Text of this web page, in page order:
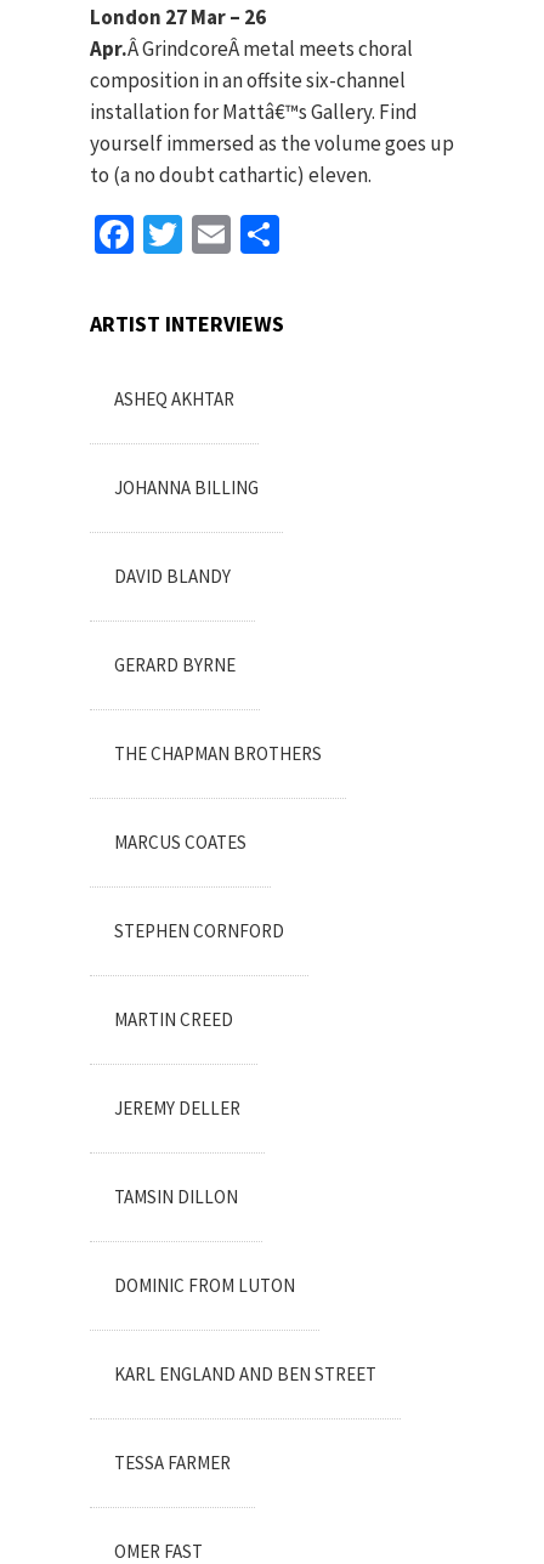
London 27 Mar – 26
Apr.Â GrindcoreÂ metal meets choral
composition in an offsite six-channel
installation for Mattâ€™s Gallery. Find
yourself immersed as the volume goes up
to (a no doubt cathartic) eleven.
Facebook
TwitterEmail
ARTIST INTERVIEWS
ASHEQ AKHTAR
JOHANNA BILLING
DAVID BLANDY
GERARD BYRNE
THE CHAPMAN BROTHERS
MARCUS COATES
STEPHEN CORNFORD
MARTIN CREED
JEREMY DELLER
TAMSIN DILLON
DOMINIC FROM LUTON
KARL ENGLAND AND BEN STREET
TESSA FARMER
OMER FAST